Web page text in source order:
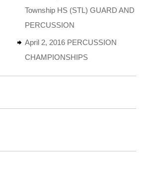
Township HS (STL) GUARD AND
PERCUSSION
April 2, 2016 PERCUSSION
CHAMPIONSHIPS